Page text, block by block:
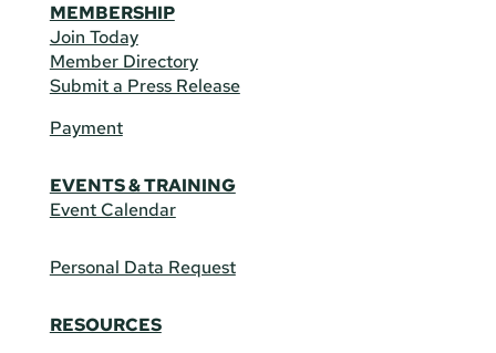
MEMBERSHIP
Join Today
Member Directory
Submit a Press Release
Payment
EVENTS & TRAINING
Event Calendar
Personal Data Request
RESOURCES